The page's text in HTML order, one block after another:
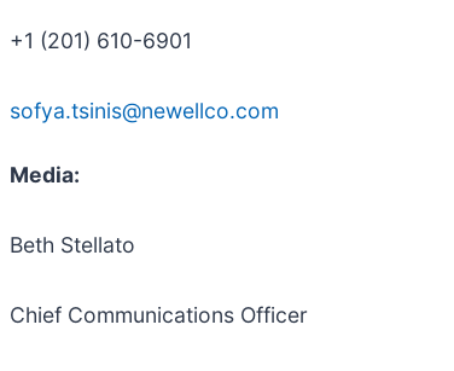
+1 (201) 610-6901
sofya.tsinis@newellco.com
Media:
Beth Stellato
Chief Communications Officer